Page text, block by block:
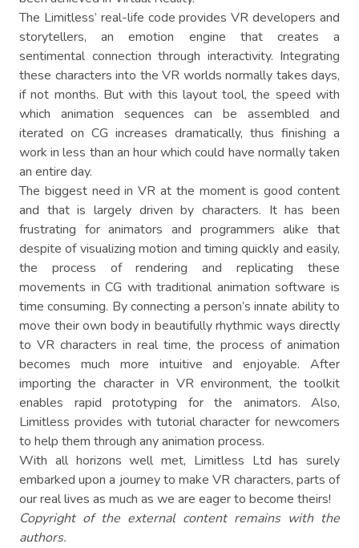
The Limitless’ real-life code provides VR developers and
storytellers, an emotion engine that creates a
sentimental connection through interactivity. Integrating
these characters into the VR worlds normally takes days,
if not months. But with this layout tool, the speed with
which animation sequences can be assembled and
iterated on CG increases dramatically, thus finishing a
work in less than an hour which could have normally taken
an entire day.
The biggest need in VR at the moment is good content
and that is largely driven by characters. It has been
frustrating for animators and programmers alike that
despite of visualizing motion and timing quickly and easily,
the process of rendering and replicating these
movements in CG with traditional animation software is
time consuming. By connecting a person’s innate ability to
move their own body in beautifully rhythmic ways directly
to VR characters in real time, the process of animation
becomes much more intuitive and enjoyable. After
importing the character in VR environment, the toolkit
enables rapid prototyping for the animators. Also,
Limitless provides with tutorial character for newcomers
to help them through any animation process.
With all horizons well met, Limitless Ltd has surely
embarked upon a journey to make VR characters, parts of
our real lives as much as we are eager to become theirs!
Copyright of the external content remains with the
authors.